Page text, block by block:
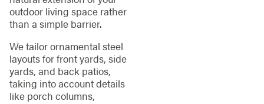
outdoor living space rather
than a simple barrier.
We tailor ornamental steel
layouts for front yards, side
yards, and back patios,
taking into account details
like porch columns,